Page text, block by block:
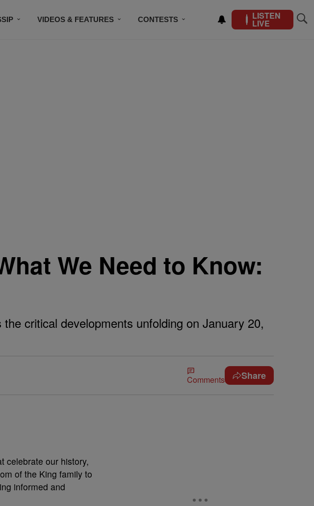
VIDEOS & FEATURES CONTESTS LISTEN
LIVE
We Need to Know:
critical developments unfolding on January 20,
Comments Share
celebrate our history,
of the King family to
informed and